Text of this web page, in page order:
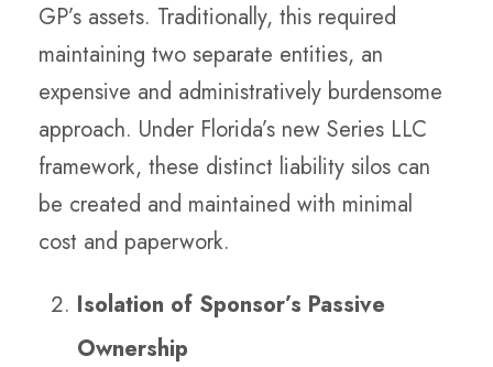
GP’s assets. Traditionally, this required
maintaining two separate entities, an
expensive and administratively burdensome
approach. Under Florida’s new Series LLC
framework, these distinct liability silos can
be created and maintained with minimal
cost and paperwork.
Isolation of Sponsor’s Passive
Ownership